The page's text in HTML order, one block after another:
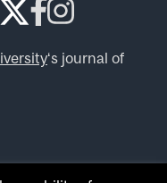
‘s journal of